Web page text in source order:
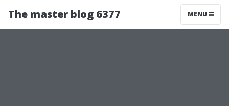
The master blog 6377 MENU